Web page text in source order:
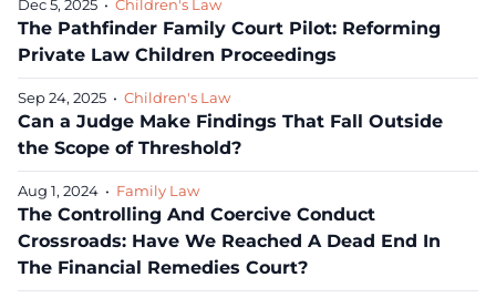
Dec 5, 2025 • Children's Law
The Pathfinder Family Court Pilot: Reforming
Private Law Children Proceedings
Sep 24, 2025 • Children's Law
Can a Judge Make Findings That Fall Outside
the Scope of Threshold?
Aug 1, 2024 • Family Law
The Controlling And Coercive Conduct
Crossroads: Have We Reached A Dead End In
The Financial Remedies Court?